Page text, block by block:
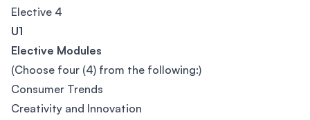
Elective 4
U1
Elective Modules
(Choose four (4) from the following:)
Consumer Trends
Creativity and Innovation